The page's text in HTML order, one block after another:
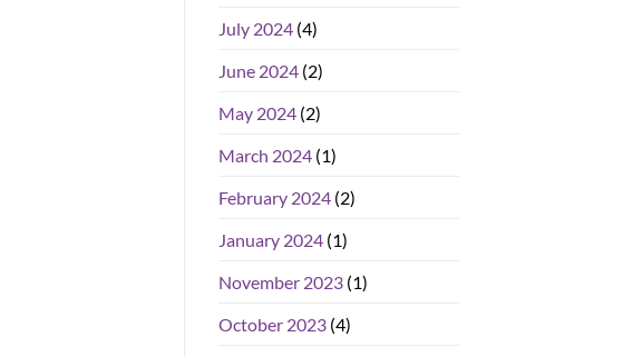
July 2024(4)
June 2024(2)
May 2024(2)
March 2024(1)
February 2024(2)
January 2024(1)
November 2023(1)
October 2023(4)